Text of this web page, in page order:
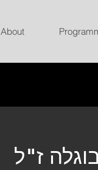
About
ז"ל